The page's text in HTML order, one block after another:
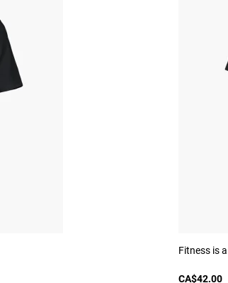
Fitness is
CA$42.00